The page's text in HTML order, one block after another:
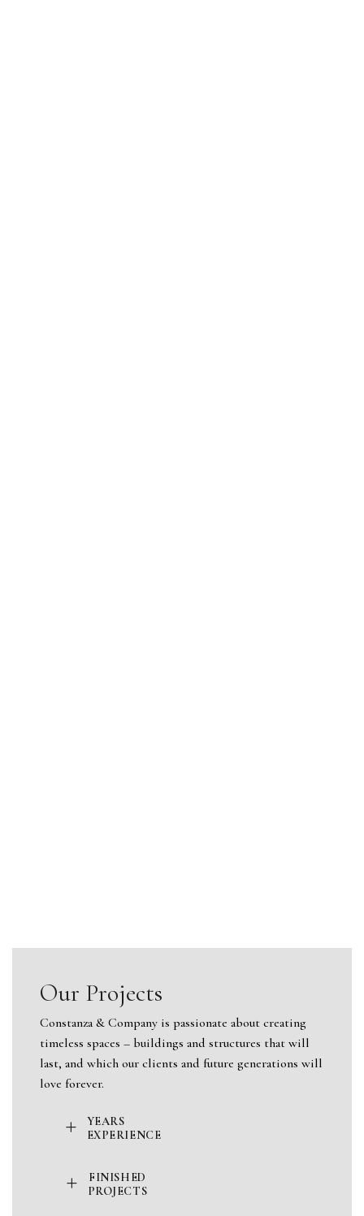
Our Projects
Constanza & Company is passionate about creating
timeless spaces – buildings and structures that will
last, and which our clients and future generations will
love forever.
+
YEARS
EXPERIENCE
+
FINISHED
PROJECTS